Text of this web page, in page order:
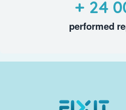
+ 24
performed